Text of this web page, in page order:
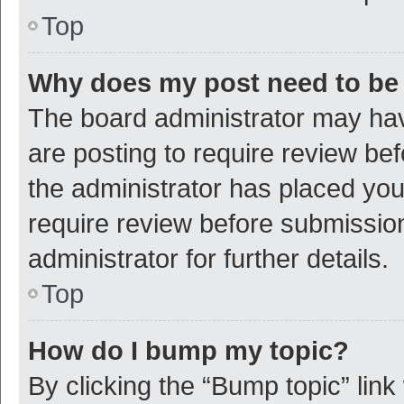
Top
Why does my post need to
The board administrator may
are posting to require review
the administrator has placed
require review before
administrator for further details.
Top
How do I bump my topic?
By clicking the “Bump topic”